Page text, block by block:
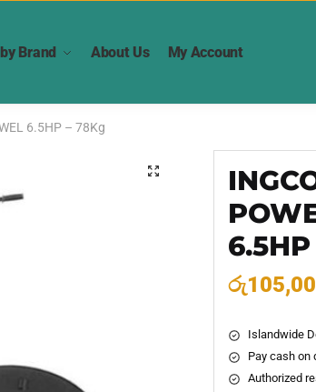
Brand About Us My Account
6.5HP – 78Kg
🔍
රු
Islandwide
Pay cash on
Authorized